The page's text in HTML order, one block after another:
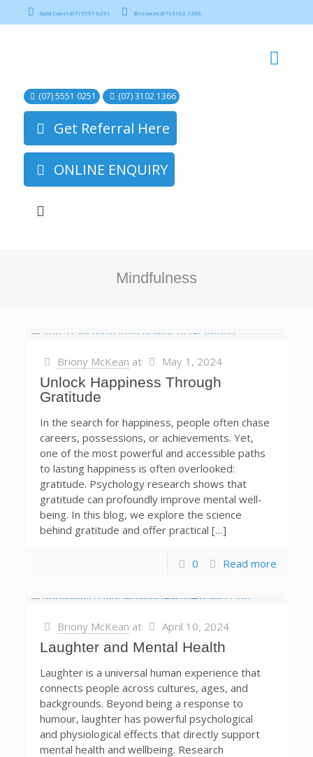
Gold Coast (07) 5551 0251 Brisbane (07) 3102 1366
(07) 5551 0251 (07) 3102 1366
Get Referral Here
ONLINE ENQUIRY
Mindfulness
Briony McKean at May 1, 2024
Unlock Happiness Through
Gratitude
In the search for happiness, people often chase
careers, possessions, or achievements. Yet,
one of the most powerful and accessible paths
to lasting happiness is often overlooked:
gratitude. Psychology research shows that
gratitude can profoundly improve mental well-
being. In this blog, we explore the science
behind gratitude and offer practical […]
0 Read more
Briony McKean at April 10, 2024
Laughter and Mental Health
Laughter is a universal human experience that
connects people across cultures, ages, and
backgrounds. Beyond being a response to
humour, laughter has powerful psychological
and physiological effects that directly support
mental health and wellbeing. Research